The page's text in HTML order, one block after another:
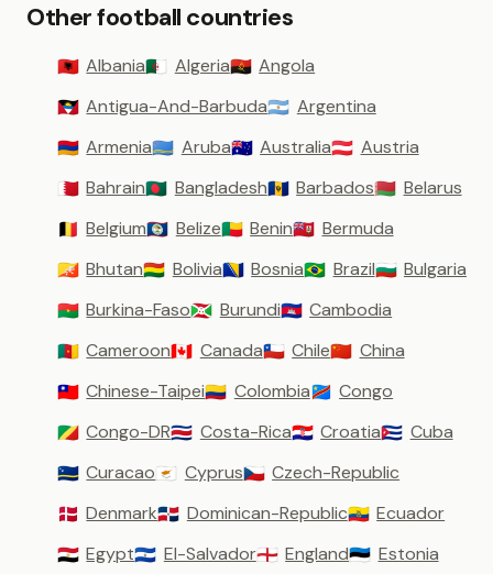
Other football countries
🇦🇱 Albania🇩🇿 Algeria🇦🇴 Angola
🇦🇬 Antigua-And-Barbuda🇦🇷 Argentina
🇦🇲 Armenia🇦🇼 Aruba🇦🇺 Australia🇦🇹 Austria
🇧🇭 Bahrain🇧🇩 Bangladesh🇧🇧 Barbados🇧🇾 Belarus
🇧🇪 Belgium🇧🇿 Belize🇧🇯 Benin🇧🇲 Bermuda
🇧🇹 Bhutan🇧🇴 Bolivia🇧🇦 Bosnia🇧🇷 Brazil🇧🇬 Bulgaria
🇧🇫 Burkina-Faso🇧🇮 Burundi🇰🇭 Cambodia
🇨🇲 Cameroon🇨🇦 Canada🇨🇱 Chile🇨🇳 China
🇹🇼 Chinese-Taipei🇨🇴 Colombia🇨🇩 Congo
🇨🇬 Congo-DR🇨🇷 Costa-Rica🇭🇷 Croatia🇨🇺 Cuba
🇨🇼 Curacao🇨🇾 Cyprus🇨🇿 Czech-Republic
🇩🇰 Denmark🇩🇴 Dominican-Republic🇪🇨 Ecuador
🇪🇬 Egypt🇸🇻 El-Salvador🏴󠁧󠁢󠁥󠁮󠁧󠁿 England🇪🇪 Estonia